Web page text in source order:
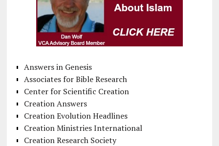
Answers in Genesis
Associates for Bible Research
Center for Scientific Creation
Creation Answers
Creation Evolution Headlines
Creation Ministries International
Creation Research Society